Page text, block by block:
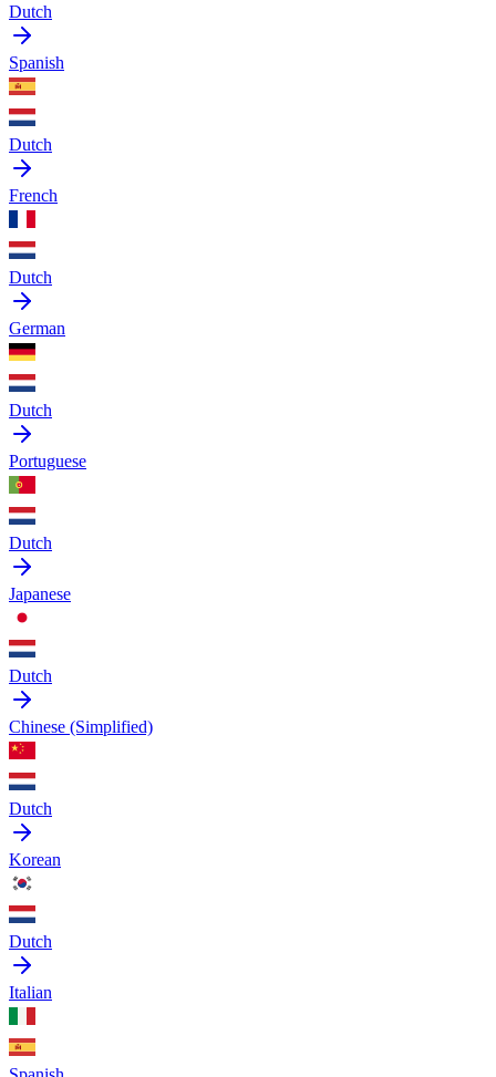
Dutch
Spanish
Dutch
French
Dutch
German
Dutch
Portuguese
Dutch
Japanese
Dutch
Chinese (Simplified)
Dutch
Korean
Dutch
Italian